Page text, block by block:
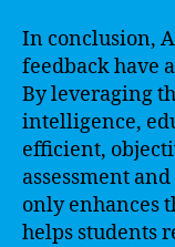
In conclusion,
feedback have
By leveraging
intelligence,
efficient,
assessment
only enhances
helps students